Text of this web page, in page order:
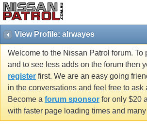
View Profile: alrwayes
Welcome to the Nissan Patrol forum. To
and to see less adds on the forum then
register first. We are an easy going
in the conversations and feel free to ask
Become a forum sponsor for only $20
with faster page loading times and